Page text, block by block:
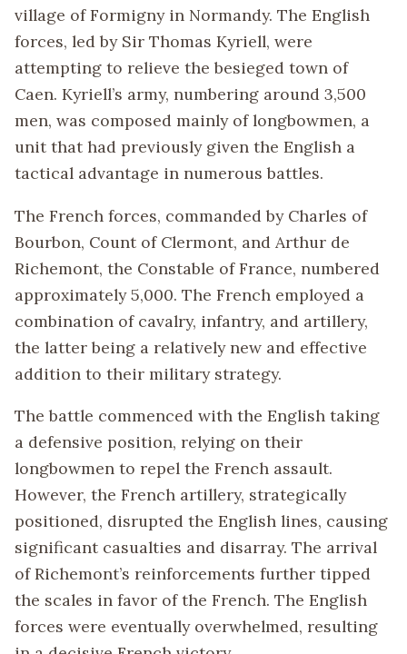
village of Formigny in Normandy. The English
forces, led by Sir Thomas Kyriell, were
attempting to relieve the besieged town of
Caen. Kyriell’s army, numbering around 3,500
men, was composed mainly of longbowmen, a
unit that had previously given the English a
tactical advantage in numerous battles.
The French forces, commanded by Charles of
Bourbon, Count of Clermont, and Arthur de
Richemont, the Constable of France, numbered
approximately 5,000. The French employed a
combination of cavalry, infantry, and artillery,
the latter being a relatively new and effective
addition to their military strategy.
The battle commenced with the English taking
a defensive position, relying on their
longbowmen to repel the French assault.
However, the French artillery, strategically
positioned, disrupted the English lines, causing
significant casualties and disarray. The arrival
of Richemont’s reinforcements further tipped
the scales in favor of the French. The English
forces were eventually overwhelmed, resulting